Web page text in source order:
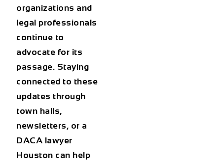
organizations and
legal professionals
continue to
advocate for its
passage. Staying
connected to these
updates through
town halls,
newsletters, or a
DACA lawyer
Houston can help